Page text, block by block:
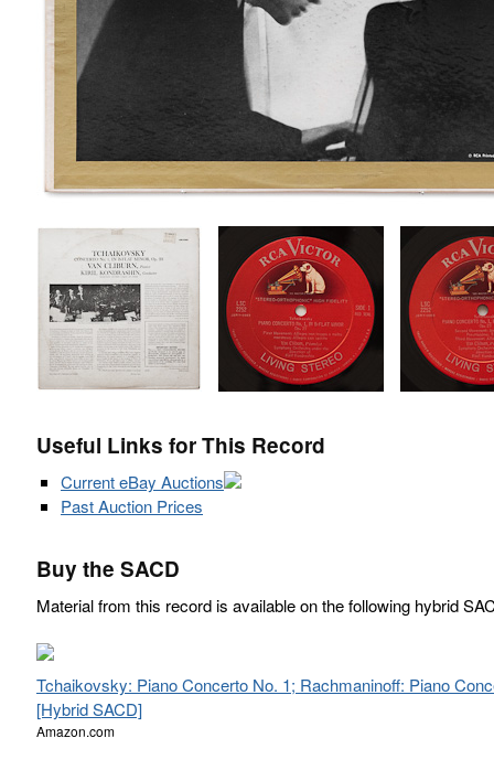
Useful Links for This Record
Current eBay Auctions
Past Auction Prices
Buy the SACD
Material from this record is available on the following hybrid
Tchaikovsky: Piano Concerto No. 1; Rachmaninoff: Piano
[Hybrid SACD]
Amazon.com